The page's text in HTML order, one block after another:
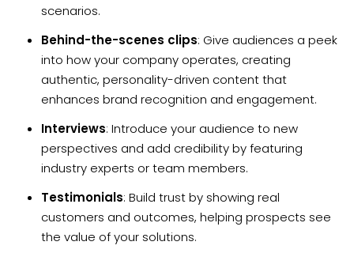
scenarios.
Behind-the-scenes clips: Give audiences a peek
into how your company operates, creating
authentic, personality-driven content that
enhances brand recognition and engagement.
Interviews: Introduce your audience to new
perspectives and add credibility by featuring
industry experts or team members.
Testimonials: Build trust by showing real
customers and outcomes, helping prospects see
the value of your solutions.